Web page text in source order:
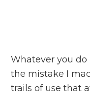
Whatever you do
the mistake I
trails of use that